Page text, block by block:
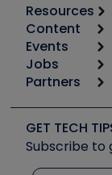
Resources
Calculators
Tool list
Apps
Great Books
Software and
Other
Content
Start
Podcasts
Social Media
Tech Tips
Quizzes
Events
6th Annual
Event
Jobs
Job Posts
Create a
Partners
Copeland
Fieldpiece
NAVAC
GET TECH
Subscribe to